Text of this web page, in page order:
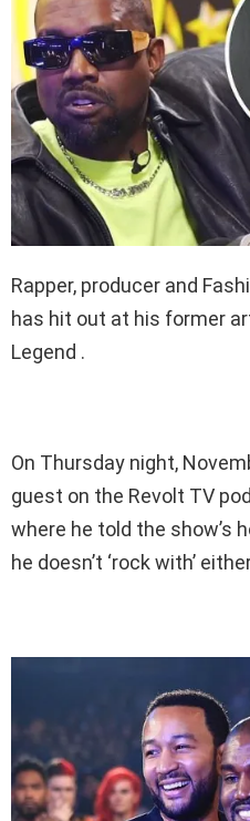
Rapper, producer and
has hit out at his former
Legend .
On Thursday night,
guest on the Revolt TV
where he told the show’s
he doesn’t ‘rock with’